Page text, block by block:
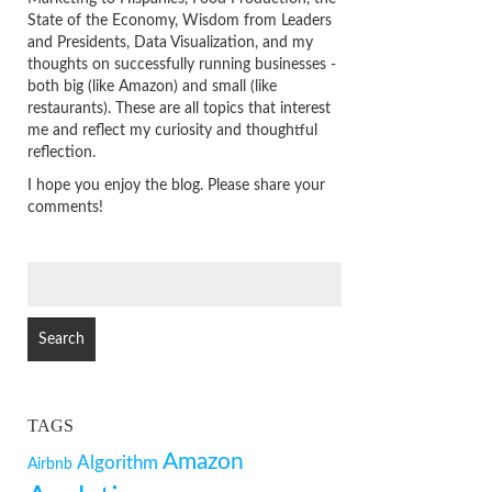
State of the Economy, Wisdom from Leaders
and Presidents, Data Visualization, and my
thoughts on successfully running businesses -
both big (like Amazon) and small (like
restaurants). These are all topics that interest
me and reflect my curiosity and thoughtful
reflection.
I hope you enjoy the blog. Please share your
comments!
TAGS
Airbnb Algorithm Amazon